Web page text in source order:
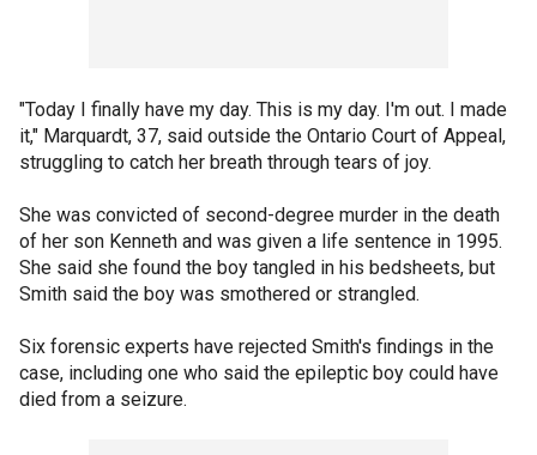
"Today I finally have my day. This is my day. I'm out. I made
it," Marquardt, 37, said outside the Ontario Court of Appeal,
struggling to catch her breath through tears of joy.
She was convicted of second-degree murder in the death
of her son Kenneth and was given a life sentence in 1995.
She said she found the boy tangled in his bedsheets, but
Smith said the boy was smothered or strangled.
Six forensic experts have rejected Smith's findings in the
case, including one who said the epileptic boy could have
died from a seizure.